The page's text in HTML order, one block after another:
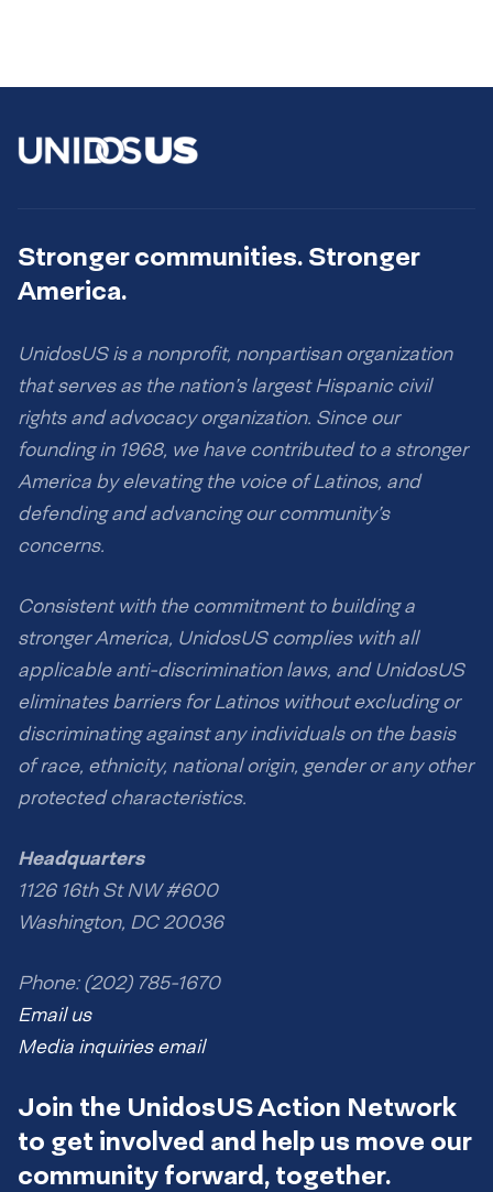
Stronger communities. Stronger
America.
UnidosUS is a nonprofit, nonpartisan organization
that serves as the nation’s largest Hispanic civil
rights and advocacy organization. Since our
founding in 1968, we have contributed to a stronger
America by elevating the voice of Latinos, and
defending and advancing our community’s
concerns.
Consistent with the commitment to building a
stronger America, UnidosUS complies with all
applicable anti-discrimination laws, and UnidosUS
eliminates barriers for Latinos without excluding or
discriminating against any individuals on the basis
of race, ethnicity, national origin, gender or any other
protected characteristics.
Headquarters
1126 16th St NW #600
Washington, DC 20036
Phone: (202) 785-1670
Email us
Media inquiries email
Join the UnidosUS Action Network
to get involved and help us move our
community forward, together.